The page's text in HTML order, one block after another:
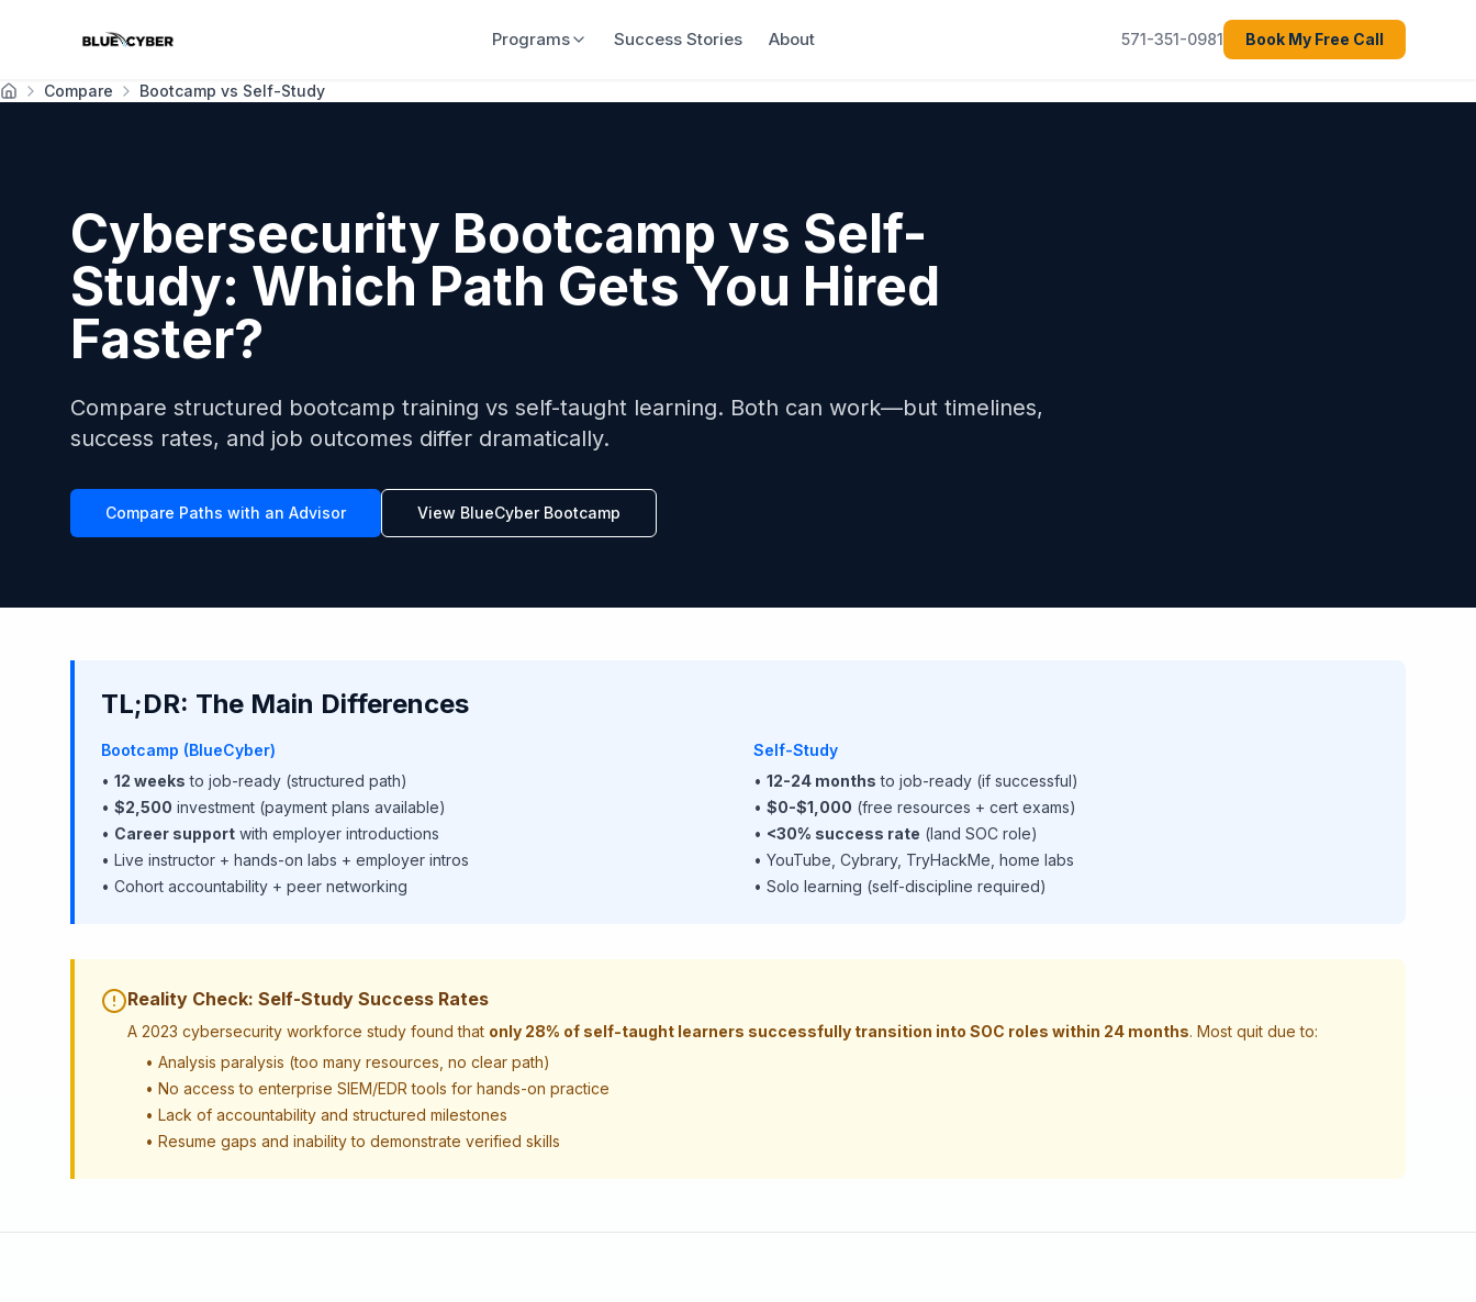
Programs Success Stories About 571-351-0981 Book My Free Call
HomeCompare Bootcamp vs Self-Study
Cybersecurity Bootcamp vs Self-
Study: Which Path Gets You Hired
Faster?
Compare structured bootcamp training vs self-taught learning. Both can work—but timelines,
success rates, and job outcomes differ dramatically.
Compare Paths with an Advisor View BlueCyber Bootcamp
TL;DR: The Main Differences
Bootcamp (BlueCyber)
• 12 weeks to job-ready (structured path)
• $2,500 investment (payment plans available)
• Career support with employer introductions
• Live instructor + hands-on labs + employer intros
• Cohort accountability + peer networking
Self-Study
• 12-24 months to job-ready (if successful)
• $0-$1,000 (free resources + cert exams)
• <30% success rate (land SOC role)
• YouTube, Cybrary, TryHackMe, home labs
• Solo learning (self-discipline required)
Reality Check: Self-Study Success Rates
A 2023 cybersecurity workforce study found that only 28% of self-taught learners successfully transition into SOC roles within 24 months. Most quit due to:
• Analysis paralysis (too many resources, no clear path)
• No access to enterprise SIEM/EDR tools for hands-on practice
• Lack of accountability and structured milestones
• Resume gaps and inability to demonstrate verified skills